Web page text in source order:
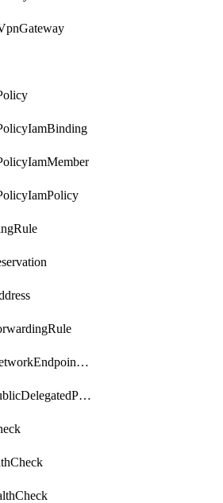
GlobalNetworkEndpointGroup
GlobalPublicDelegatedPrefix